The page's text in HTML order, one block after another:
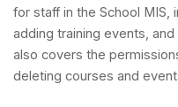
for staff in the School MIS,
adding training events,
also covers the
deleting courses and